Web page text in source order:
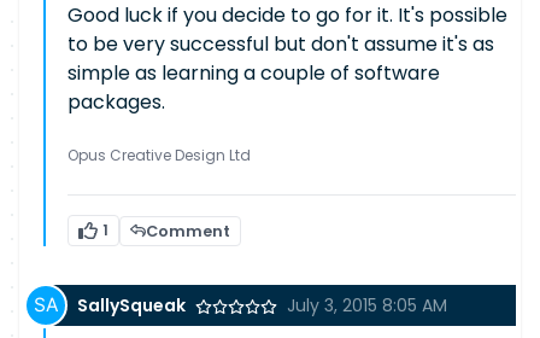
Good luck if you decide to go for it. It's possible
to be very successful but don't assume it's as
simple as learning a couple of software
packages.
Opus Creative Design Ltd
1 Comment
SallySqueak July 3, 2015 8:05 AM